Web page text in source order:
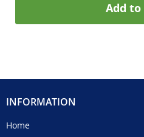
Add to
INFORMATION
Home